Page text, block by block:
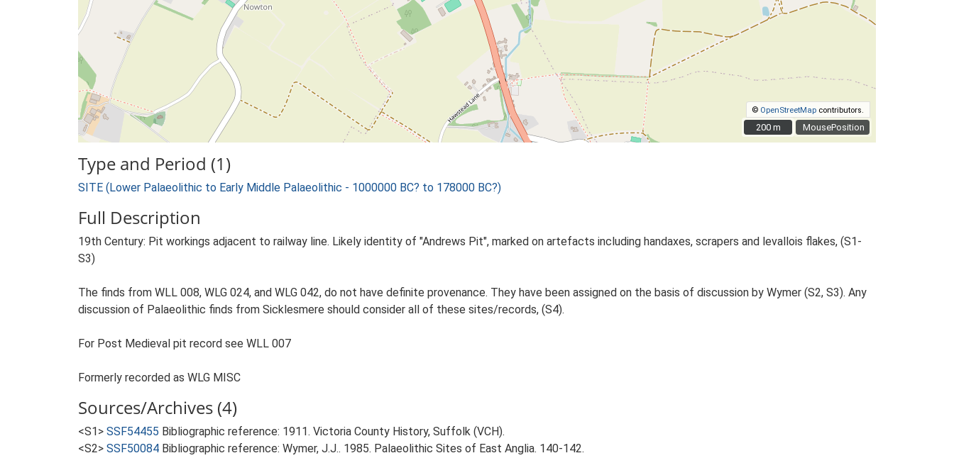
MousePosition
© OpenStreetMap contributors.
200 m
200 m
Type and Period (1)
SITE (Lower Palaeolithic to Early Middle Palaeolithic - 1000000 BC? to 178000 BC?)
Full Description
19th Century: Pit workings adjacent to railway line. Likely identity of "Andrews Pit", marked on artefacts including handaxes, scrapers and levallois flakes, (S1-
S3)
The finds from WLL 008, WLG 024, and WLG 042, do not have definite provenance. They have been assigned on the basis of discussion by Wymer (S2, S3). Any
discussion of Palaeolithic finds from Sicklesmere should consider all of these sites/records, (S4).
For Post Medieval pit record see WLL 007
Formerly recorded as WLG MISC
Sources/Archives (4)
<S1> SSF54455 Bibliographic reference: 1911. Victoria County History, Suffolk (VCH).
<S2> SSF50084 Bibliographic reference: Wymer, J.J.. 1985. Palaeolithic Sites of East Anglia. 140-142.